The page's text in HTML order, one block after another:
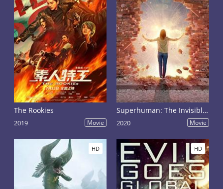
The Rookies
2019 Movie
Superhuman: The Invisible Made Visible
2020 Movie
HD HD